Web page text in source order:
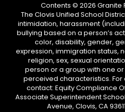
Contents © 2026
The Clovis Unified School
intimidation, harassment
bullying based on a person’s
color, disability, gender,
expression, immigration status,
religion, sex, sexual
person or a group with one
perceived characteristics.
contact: Equity Compliance
Associate Superintendent
Avenue, Clovis, CA